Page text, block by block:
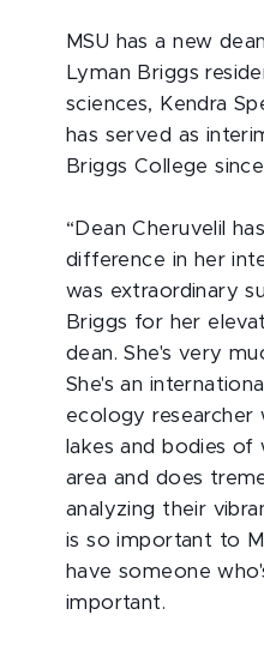
MSU has a new
Lyman Briggs
sciences, Kendra
has served as
Briggs College
“Dean Cheruvelil
difference in her
was extraordinary
Briggs for her
dean. She's very
She's an
ecology researcher
lakes and bodies of
area and does
analyzing their
is so important to
have someone
important.